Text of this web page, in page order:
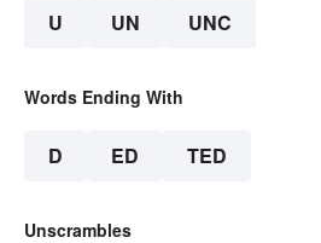
U UN UNC
Words Ending With
D ED TED
Unscrambles